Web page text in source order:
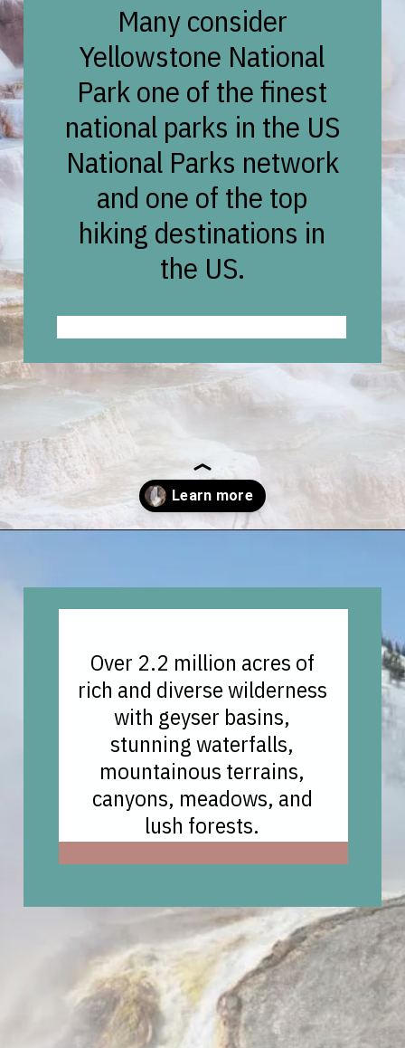
Many consider
Yellowstone National
Park one of the finest
national parks in the US
National Parks network
and one of the top
hiking destinations in
the US.
Over 2.2 million acres of
rich and diverse wilderness
with geyser basins,
stunning waterfalls,
mountainous terrains,
canyons, meadows, and
lush forests.